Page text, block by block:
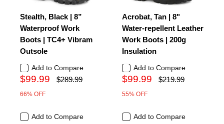
Stealth, Black | 8”
Waterproof Work
Boots | TC4+ Vibram
Outsole
Add to Compare
$99.99 $289.99
66% OFF
Add to Compare
Acrobat, Tan | 8"
Water-repellent Leather
Work Boots | 200g
Insulation
Add to Compare
$99.99 $219.99
55% OFF
Add to Compare